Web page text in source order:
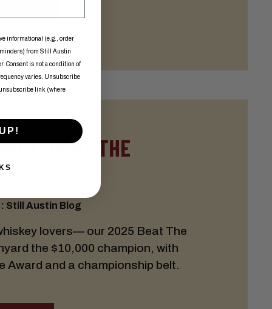
BEAT THE
Still Austin Blog
lovers— our 2025 Beat The
the $10,000 champion, with
Award and a championship belt.
informational (e.g., order
from Still Austin
Consent is not a condition of
varies. Unsubscribe
link (where